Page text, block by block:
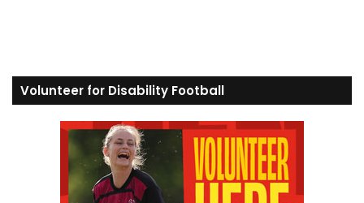
Volunteer for Disability Football